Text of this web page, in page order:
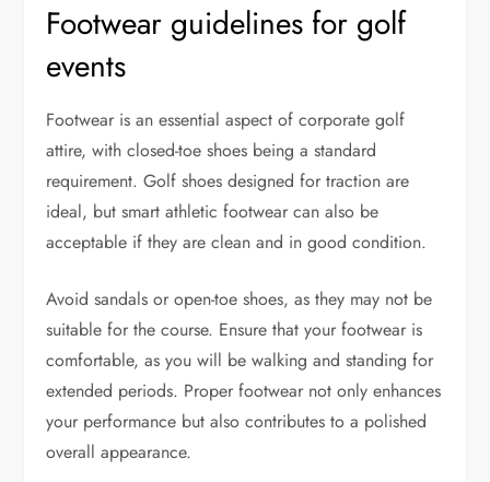
Footwear guidelines for golf
events
Footwear is an essential aspect of corporate golf
attire, with closed-toe shoes being a standard
requirement. Golf shoes designed for traction are
ideal, but smart athletic footwear can also be
acceptable if they are clean and in good condition.
Avoid sandals or open-toe shoes, as they may not be
suitable for the course. Ensure that your footwear is
comfortable, as you will be walking and standing for
extended periods. Proper footwear not only enhances
your performance but also contributes to a polished
overall appearance.